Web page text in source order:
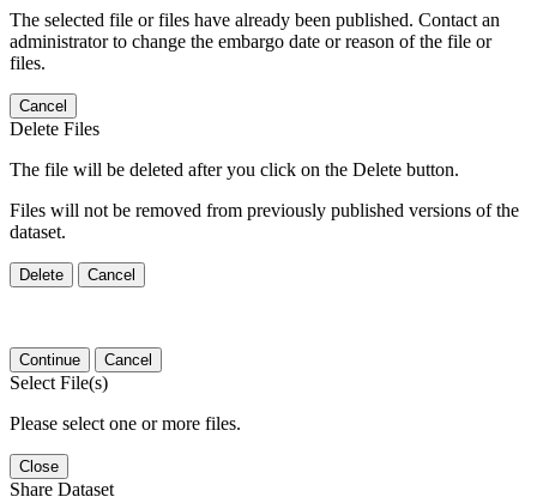
The selected file or files have already been published. Contact an
administrator to change the embargo date or reason of the file or
files.
Cancel
Delete Files
The file will be deleted after you click on the Delete button.
Files will not be removed from previously published versions of the
dataset.
Delete Cancel
Continue Cancel
Select File(s)
Please select one or more files.
Close
Share Dataset